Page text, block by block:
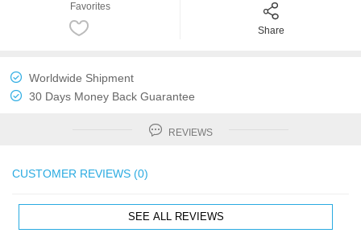
Favorites
Share
Worldwide Shipment
30 Days Money Back Guarantee
REVIEWS
CUSTOMER REVIEWS (0)
SEE ALL REVIEWS